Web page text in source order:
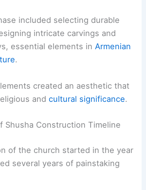
included selecting durable
intricate carvings and
essential elements inArmenian
.
created an aesthetic that
andcultural significance.
Shusha Construction Timeline
of the church started in the year
several years of painstaking